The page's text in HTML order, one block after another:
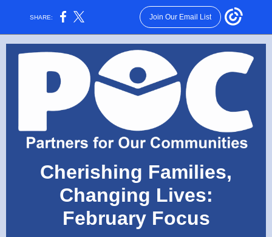
SHARE: Join Our Email List
Cherishing Families,
Changing Lives:
February Focus